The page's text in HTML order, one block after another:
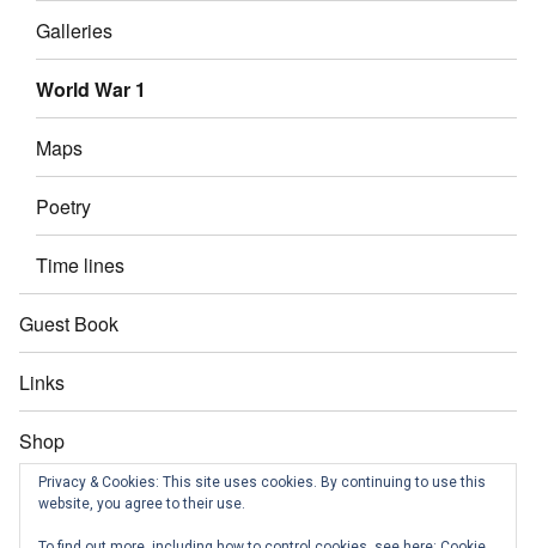
Galleries
World War 1
Maps
Poetry
Time lines
Guest Book
Links
Shop
Contact us
Privacy & Cookies: This site uses cookies. By continuing to use this
website, you agree to their use.